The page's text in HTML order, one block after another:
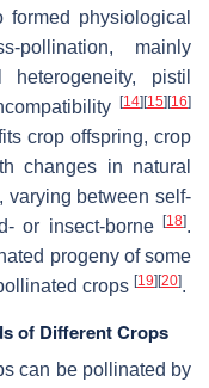
formed physiological
pollination, mainly
pistil
[14] [15] [16]
crop offspring, crop
changes in natural
varying between self-
or insect-borne
[18].
progeny of some
crops [19] [20].
of Different Crops
can be pollinated by